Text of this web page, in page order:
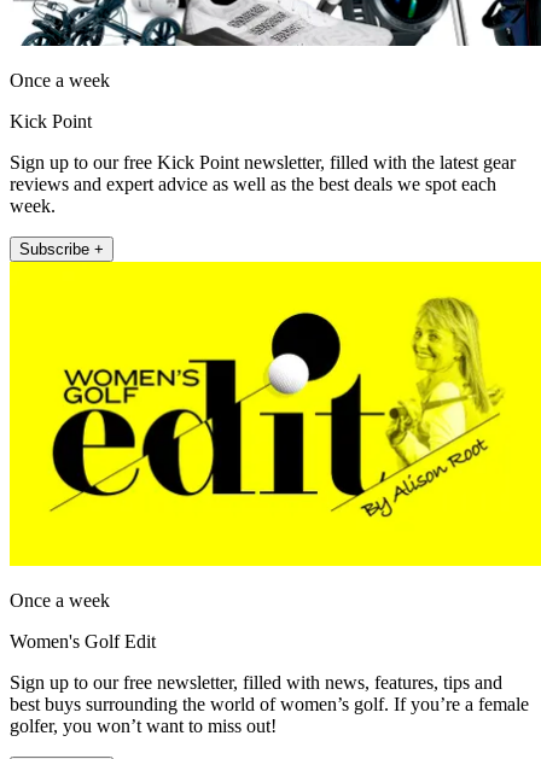
Once a week
Kick Point
Sign up to our free Kick Point newsletter, filled with the latest gear
reviews and expert advice as well as the best deals we spot each
week.
Subscribe +
Once a week
Women's Golf Edit
Sign up to our free newsletter, filled with news, features, tips and
best buys surrounding the world of women’s golf. If you’re a female
golfer, you won’t want to miss out!